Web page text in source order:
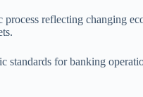
reflecting changing
for banking